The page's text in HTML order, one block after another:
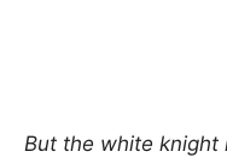
But the white knight